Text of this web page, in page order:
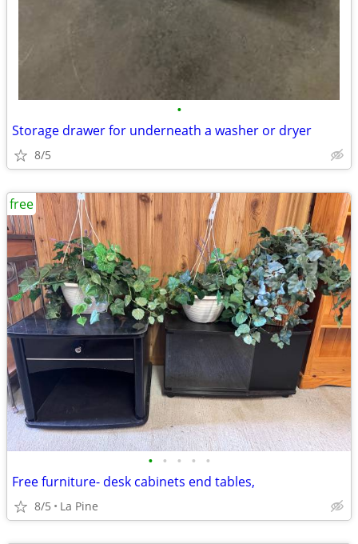
•
Storage drawer for underneath a washer or dryer
8/5
• • • • •
Free furniture- desk cabinets end tables,
8/5 La Pine
free